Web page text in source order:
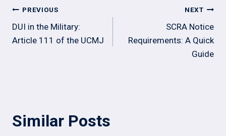
Post
navigation
PREVIOUS
DUI in the Military:
Article 111 of the UCMJ
NEXT
SCRA Notice
Requirements: A Quick
Guide
Similar Posts